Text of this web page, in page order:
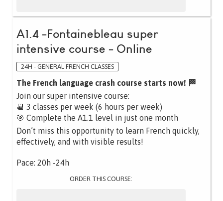
A1.4 -Fontainebleau super
intensive course - Online
24H - GENERAL FRENCH CLASSES
The French language crash course starts now! 🏁
Join our super intensive course:
📆 3 classes per week (6 hours per week)
🎯 Complete the A1.1 level in just one month
Don’t miss this opportunity to learn French quickly,
effectively, and with visible results!
Pace: 20h -24h
ORDER THIS COURSE: